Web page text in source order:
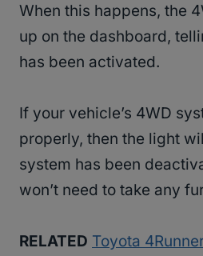
When this happens, the
up on the dashboard,
has been activated.
If your vehicle’s 4WD
properly, then the light
system has been
won’t need to take any
RELATED Toyota